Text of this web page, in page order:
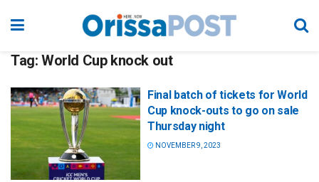
Tag: World Cup knock out
Final batch of tickets for World
Cup knock-outs to go on sale
Thursday night
NOVEMBER 9, 2023